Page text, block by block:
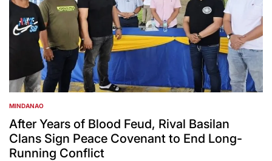
POSTED
IN
MINDANAO
After Years of Blood Feud, Rival Basilan
Clans Sign Peace Covenant to End Long-
Running Conflict